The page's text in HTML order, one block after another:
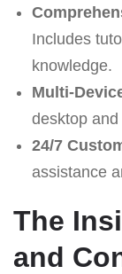
Includes
knowledge.
Multi-
desktop
24/7
assistance
The
and